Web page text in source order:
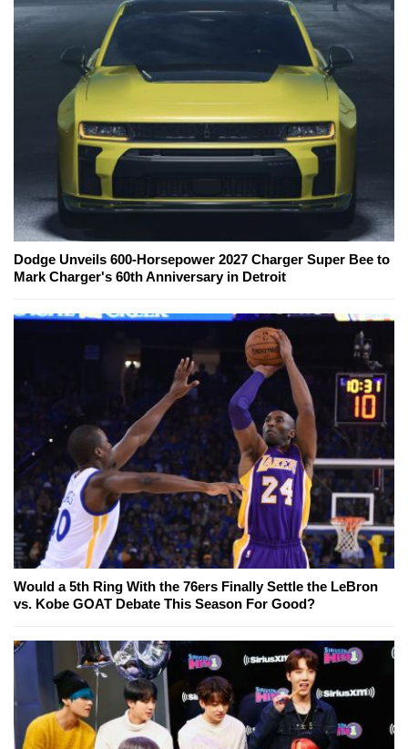
Dodge Unveils 600-Horsepower 2027 Charger Super Bee to
Mark Charger's 60th Anniversary in Detroit
Would a 5th Ring With the 76ers Finally Settle the LeBron
vs. Kobe GOAT Debate This Season For Good?